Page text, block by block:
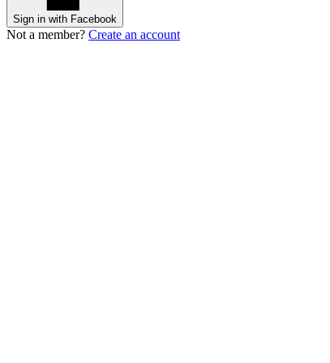
Sign in with Facebook
Not a member? Create an account